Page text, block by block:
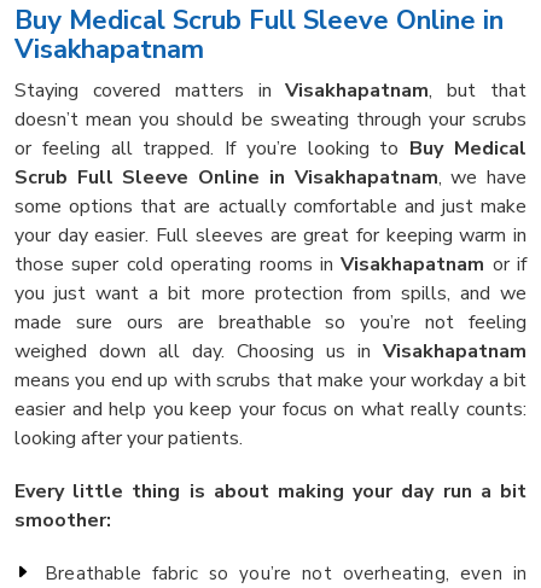
Buy Medical Scrub Full Sleeve Online in
Visakhapatnam
Staying covered matters inVisakhapatnam, but that
doesn’t mean you should be sweating through your scrubs
or feeling all trapped. If you’re looking to Buy Medical
Scrub Full Sleeve Online in Visakhapatnam, we have
some options that are actually comfortable and just make
your day easier. Full sleeves are great for keeping warm in
those super cold operating rooms inVisakhapatnam or if
you just want a bit more protection from spills, and we
made sure ours are breathable so you’re not feeling
weighed down all day. Choosing us in Visakhapatnam
means you end up with scrubs that make your workday a bit
easier and help you keep your focus on what really counts:
looking after your patients.
Every little thing is about making your day run a bit
smoother:
Breathable fabric so you’re not overheating, even in